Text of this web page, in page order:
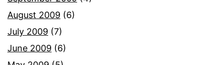
August 2009 (6)
July 2009 (7)
June 2009 (6)